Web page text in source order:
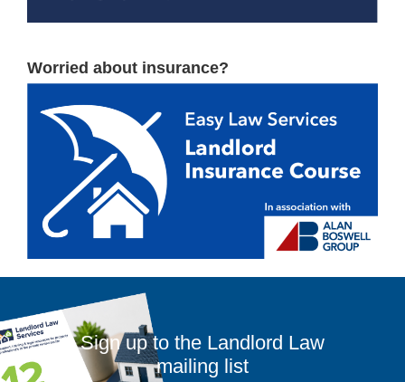
Worried about insurance?
Sign up to the Landlord Law
mailing list